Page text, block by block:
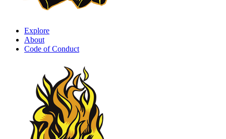
Explore
About
Code of Conduct